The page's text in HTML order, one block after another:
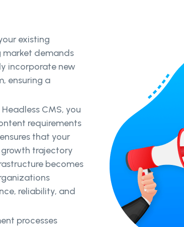
existing
market demands
incorporate new
ensuring a
CMS, you
requirements
that your
trajectory
becomes
reliability, and
processes